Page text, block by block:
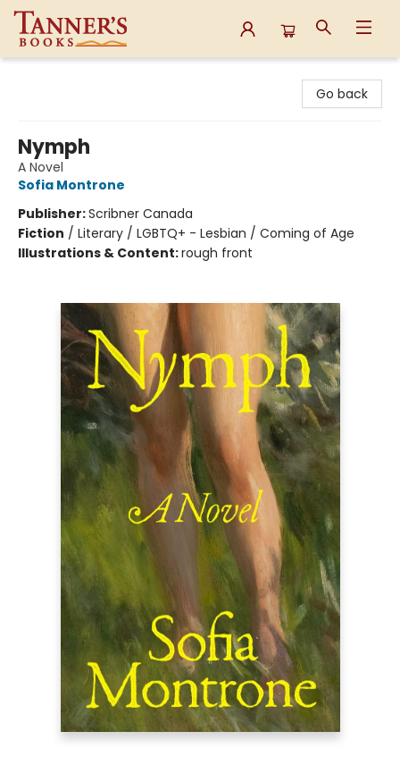
Go back
Nymph
A Novel
Sofia Montrone
Publisher:Scribner Canada
Fiction / Literary / LGBTQ+ - Lesbian / Coming of Age
Illustrations & Content:rough front